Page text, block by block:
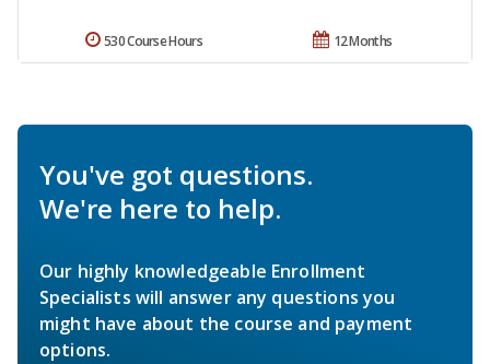
12 Months
530 Course Hours
You've got questions.
We're here to help.
Our highly knowledgeable Enrollment
Specialists will answer any questions you
might have about the course and payment
options.